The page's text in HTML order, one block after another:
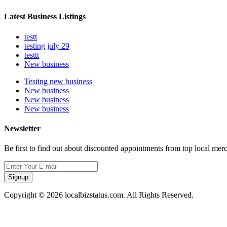
Latest Business Listings
testt
testing july 29
testtt
New business
Testing new business
New business
New business
New business
Newsletter
Be first to find out about discounted appointments from top local
Signup
Copyright © 2026 localbizstatus.com. All Rights Reserved.